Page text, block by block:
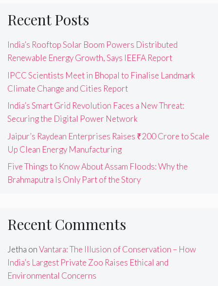
Recent Posts
India’s Rooftop Solar Boom Powers Distributed
Renewable Energy Growth, Says IEEFA Report
IPCC Scientists Meet in Bhopal to Finalise Landmark
Climate Change and Cities Report
India’s Smart Grid Revolution Faces a New Threat:
Securing the Digital Power Network
Jaipur’s Raydean Enterprises Raises ₹200 Crore to Scale
Up Clean Energy Manufacturing
Five Things to Know About Assam Floods: Why the
Brahmaputra Is Only Part of the Story
Recent Comments
Jetha onVantara: The Illusion of Conservation – How
India’s Largest Private Zoo Raises Ethical and
Environmental Concerns